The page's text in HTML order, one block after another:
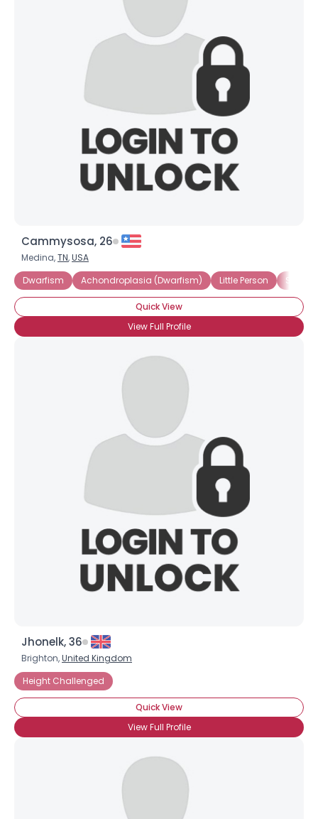
Cammysosa, 26
Medina,TN,USA
Dwarfism
Achondroplasia (Dwarfism) Little Person Short
Quick View
View Full Profile
Jhonelk, 36
Brighton,United Kingdom
Height Challenged
Quick View
View Full Profile